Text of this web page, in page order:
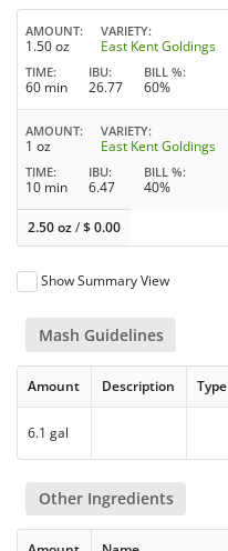
AMOUNT
1.50 oz
VARIETY
East Kent Goldings
TIME
60 min
IBU
26.77
BILL %
60%
AMOUNT
1 oz
VARIETY
East Kent Goldings
TIME
10 min
IBU
6.47
BILL %
40%
2.50 oz/$0.00
Show Summary View
Mash Guidelines
Amount Description Type
6.1 gal
Other Ingredients